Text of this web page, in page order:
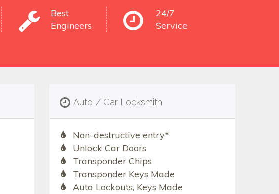
Best
Engineers
24/7
Service
Auto / Car Locksmith
Non-destructive entry*
Unlock Car Doors
Transponder Chips
Transponder Keys Made
Auto Lockouts, Keys Made